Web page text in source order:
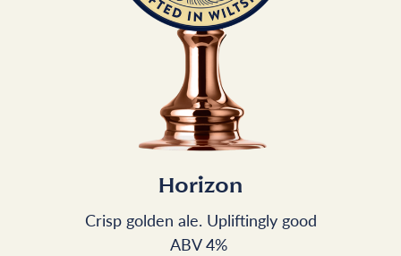
Horizon
Crisp golden ale. Upliftingly good
ABV 4%